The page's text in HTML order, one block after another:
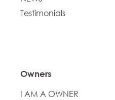
Testimonials
Owners
I AM A OWNER